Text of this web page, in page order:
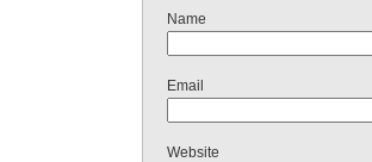
Name
Email
Website